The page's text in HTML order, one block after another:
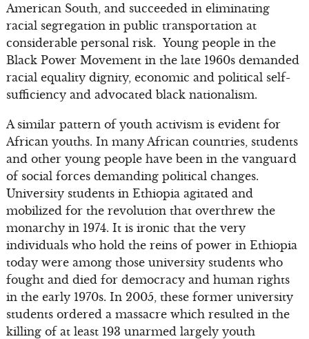
American South, and succeeded in eliminating
racial segregation in public transportation at
considerable personal risk. Young people in the
Black Power Movement in the late 1960s demanded
racial equality dignity, economic and political self-
sufficiency and advocated black nationalism.
A similar pattern of youth activism is evident for
African youths. In many African countries, students
and other young people have been in the vanguard
of social forces demanding political changes.
University students in Ethiopia agitated and
mobilized for the revolution that overthrew the
monarchy in 1974. It is ironic that the very
individuals who hold the reins of power in Ethiopia
today were among those university students who
fought and died for democracy and human rights
in the early 1970s. In 2005, these former university
students ordered a massacre which resulted in the
killing of at least 193 unarmed largely youth